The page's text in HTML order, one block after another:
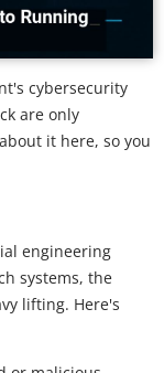
cybersecurity
are only
it here, so you
engineering
systems, the
lifting. Here's